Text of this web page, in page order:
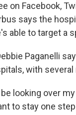
on Facebook,
says the
able to target a
Paganelli
with
looking over
to stay one